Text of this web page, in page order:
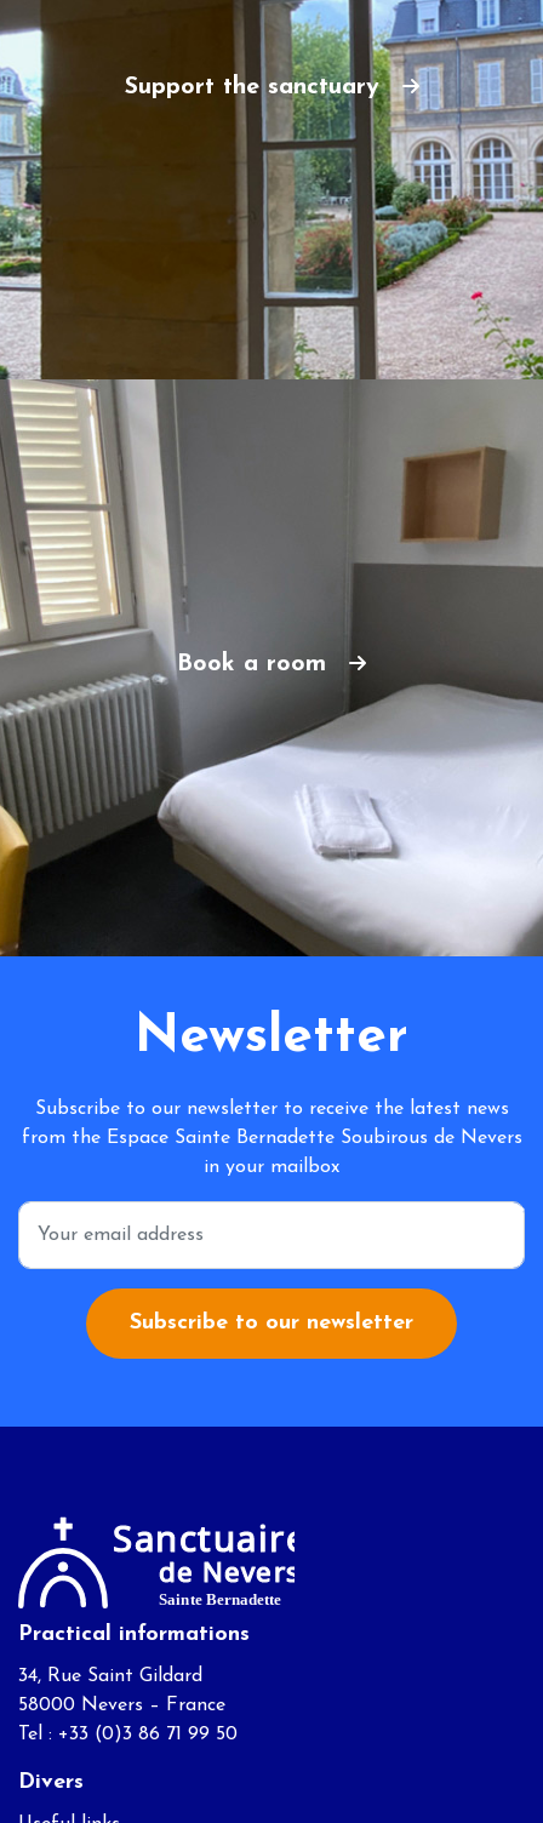
Support the sanctuary
Book a room
Newsletter
Subscribe to our newsletter to receive the latest news
from the Espace Sainte Bernadette Soubirous de Nevers
in your mailbox
*
Subscribe to our newsletter
Practical informations
34, Rue Saint Gildard
58000 Nevers – France
Tel : +33 (0)3 86 71 99 50
Divers